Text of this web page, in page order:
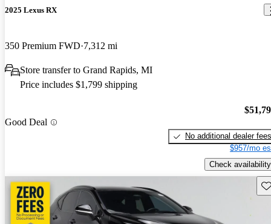
2025 Lexus RX
350 Premium FWD 7,312 mi
Store transfer to Grand Rapids, MI
Price includes $1,799 shipping
Good Deal
No additional dealer fees
$957/mo
Check availability